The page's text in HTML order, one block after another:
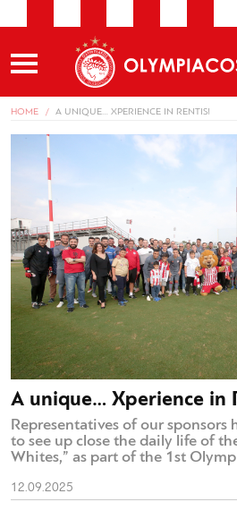
HOME A UNIQUE… XPERIENCE IN RENTIS!
A unique… Xperience in
Representatives of our sponsors
to see up close the daily life of
Whites,” as part of the 1st
12.09.2025